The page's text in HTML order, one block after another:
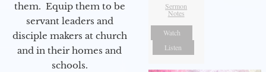
them. Equip them to be
servant leaders and
disciple makers at church
and in their homes and
schools.
Sermon
Notes
Watch
Listen